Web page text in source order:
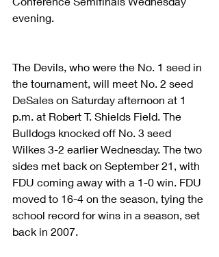
evening.
The Devils, who were the No. 1 seed in
the tournament, will meet No. 2 seed
DeSales on Saturday afternoon at 1
p.m. at Robert T. Shields Field. The
Bulldogs knocked off No. 3 seed
Wilkes 3-2 earlier Wednesday. The two
sides met back on September 21, with
FDU coming away with a 1-0 win. FDU
moved to 16-4 on the season, tying the
school record for wins in a season, set
back in 2007.